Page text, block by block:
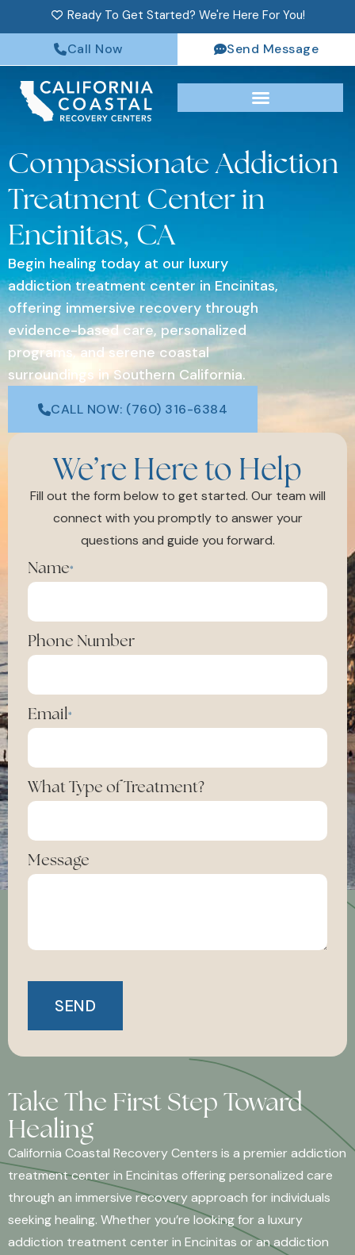
Ready To Get Started? We're Here For You!
Call Now Send Message
Compassionate Addiction
Treatment Center in
Encinitas, CA
Begin healing today at our luxury
addiction treatment center in Encinitas,
offering immersive recovery through
evidence-based care, personalized
programs, and serene coastal
surroundings in Southern California.
CALL NOW: (760) 316-6384
We’re Here to Help
Fill out the form below to get started. Our team will
connect with you promptly to answer your
questions and guide you forward.
Name*
Phone Number
Email*
What Type of Treatment?
Message
Take The First Step Toward
Healing
California Coastal Recovery Centers is a premier addiction
treatment center in Encinitas offering personalized care
through an immersive recovery approach for individuals
seeking healing. Whether you’re looking for a luxury
addiction treatment center in Encinitas or an addiction